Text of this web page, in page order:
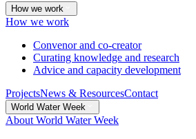
How we work
How we work
Convenor and co-creator
Curating knowledge and research
Advice and capacity development
ProjectsNews & ResourcesContact
World Water Week
About World Water Week